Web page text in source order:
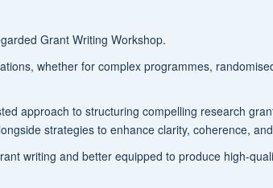
Grant Writing Workshop.
whether for complex programmes,
approach to structuring compelling research
strategies to enhance clarity, coherence,
writing and better equipped to produce high-